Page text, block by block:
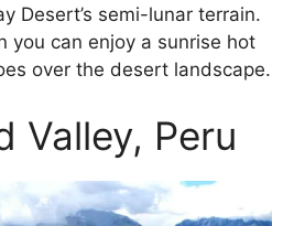
Desert’s semi-lunar terrain.
you can enjoy a sunrise hot
over the desert landscape.
Valley, Peru